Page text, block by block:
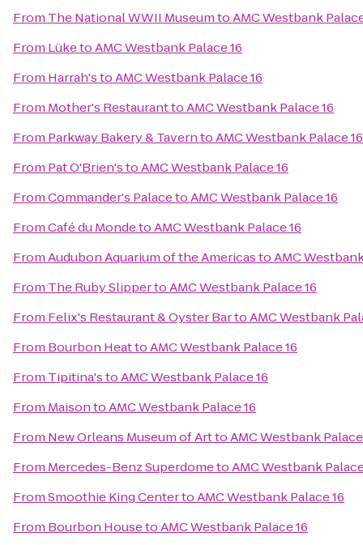
From The National WWII MuseumtoAMC Westbank
From LüketoAMC Westbank Palace 16
From Harrah'stoAMC Westbank Palace 16
From Mother's RestauranttoAMC Westbank Palace 16
From Parkway Bakery & TaverntoAMC Westbank Palace 16
From Pat O'Brien'stoAMC Westbank Palace 16
FromCommander's PalacetoAMC Westbank Palace 16
FromCafé du MondetoAMC Westbank Palace 16
FromAudubon Aquarium of the AmericastoAMC
From The Ruby SlippertoAMC Westbank Palace 16
From Felix's Restaurant & Oyster BartoAMC Westbank
From Bourbon HeattoAMC Westbank Palace 16
From Tipitina'stoAMC Westbank Palace 16
From MaisontoAMC Westbank Palace 16
From New Orleans Museum of ArttoAMC Westbank
From Mercedes-Benz SuperdometoAMC Westbank
FromSmoothie King CentertoAMC Westbank Palace 16
From Bourbon HousetoAMC Westbank Palace 16